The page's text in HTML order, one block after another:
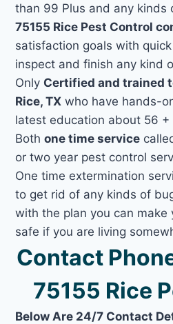
than 99 Plus and any kinds
75155 Rice Pest Control
satisfaction goals with
inspect and finish any kind
Only Certified and trained
Rice, TX who have hands-
latest education about 56
Bothone time service
or two year pest control
One time extermination
to get rid of any kinds of
with the plan you can make
safe if you are living
Contact
75155 Rice
Below Are 24/7 Contact